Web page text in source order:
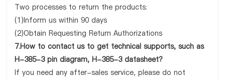
Two processes to return the products:
(1)Inform us within 90 days
(2)Obtain Requesting Return Authorizations
7.How to contact us to get technical supports, such as
H-385-3 pin diagram, H-385-3 datasheet?
If you need any after-sales service, please do not